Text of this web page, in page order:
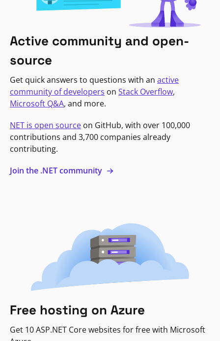
Active community and open-
source
Get quick answers to questions with an active
community of developers on Stack Overflow,
Microsoft Q&A, and more.
NET is open source on GitHub, with over 100,000
contributions and 3,700 companies already
contributing.
Join the .NET community
Free hosting on Azure
Get 10 ASP.NET Core websites for free with Microsoft